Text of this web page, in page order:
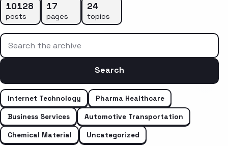
10128
posts
17
pages
24
topics
Search the archive
Search
Internet Technology
Pharma Healthcare
Business Services
Automotive Transportation
Chemical Material
Uncategorized